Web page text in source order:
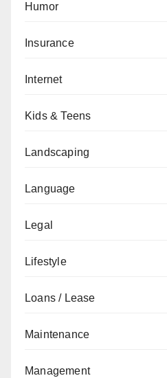
Humor
Insurance
Internet
Kids & Teens
Landscaping
Language
Legal
Lifestyle
Loans / Lease
Maintenance
Management